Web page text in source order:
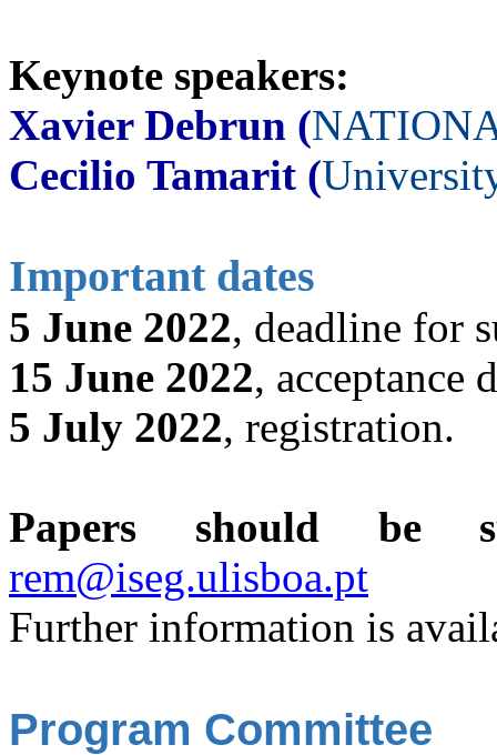
Keynote speakers:
Xavier Debrun (
Cecilio Tamarit (
Important dates
5 June 2022, deadline for
15 June 2022, acceptance
5 July 2022, registration.
Papers should be
rem@iseg.ulisboa.pt
Further information is
Program Committee